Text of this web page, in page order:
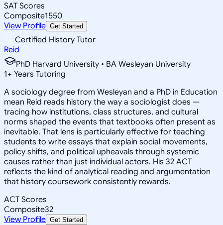
SAT Scores
Composite1550
View Profile Get Started
Certified History Tutor
Reid
PhD Harvard University • BA Wesleyan University
1+ Years Tutoring
A sociology degree from Wesleyan and a PhD in Education
mean Reid reads history the way a sociologist does —
tracing how institutions, class structures, and cultural
norms shaped the events that textbooks often present as
inevitable. That lens is particularly effective for teaching
students to write essays that explain social movements,
policy shifts, and political upheavals through systemic
causes rather than just individual actors. His 32 ACT
reflects the kind of analytical reading and argumentation
that history coursework consistently rewards.
ACT Scores
Composite32
View Profile Get Started